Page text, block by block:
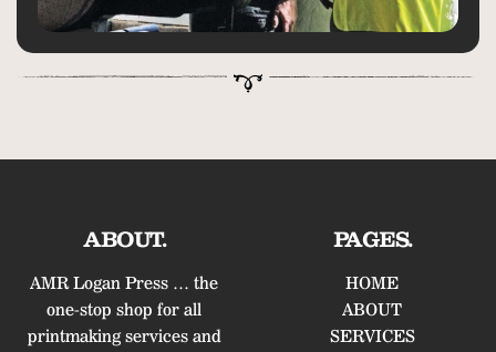
ABOUT.
AMR Logan Press … the
one-stop shop for all
printmaking services and
PAGES.
HOME
ABOUT
SERVICES